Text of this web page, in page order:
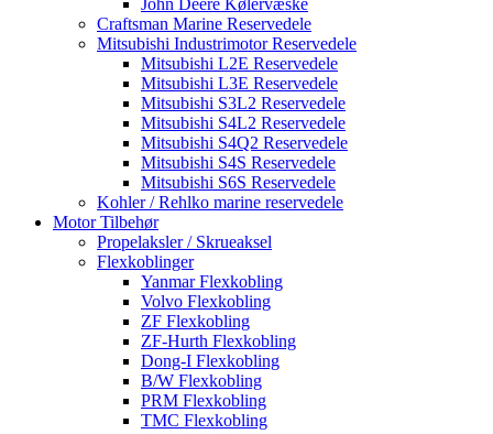
John Deere Kølervæske
Craftsman Marine Reservedele
Mitsubishi Industrimotor Reservedele
Mitsubishi L2E Reservedele
Mitsubishi L3E Reservedele
Mitsubishi S3L2 Reservedele
Mitsubishi S4L2 Reservedele
Mitsubishi S4Q2 Reservedele
Mitsubishi S4S Reservedele
Mitsubishi S6S Reservedele
Kohler / Rehlko marine reservedele
Motor Tilbehør
Propelaksler / Skrueaksel
Flexkoblinger
Yanmar Flexkobling
Volvo Flexkobling
ZF Flexkobling
ZF-Hurth Flexkobling
Dong-I Flexkobling
B/W Flexkobling
PRM Flexkobling
TMC Flexkobling